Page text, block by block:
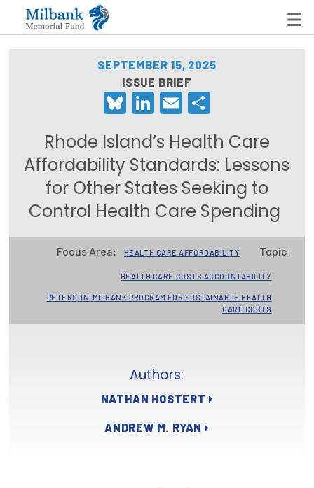
Milbank Primary Care Leadership Networks
Peterson-Milbank Program for Sustainable Health
Care Costs
Milbank Fellows Program
Primary Care Transformation
Health Care Affordability
SEPTEMBER 15, 2025
ISSUE BRIEF
Bluesky
LinkedIn
EmailShare
Rhode Island’s Health Care
Affordability Standards: Lessons
for Other States Seeking to
Control Health Care Spending
Focus Area: HEALTH CARE AFFORDABILITY Topic:
HEALTH CARE COSTS ACCOUNTABILITY
PETERSON-MILBANK PROGRAM FOR SUSTAINABLE HEALTH
CARE COSTS
Authors:
NATHAN HOSTERT
ANDREW M. RYAN